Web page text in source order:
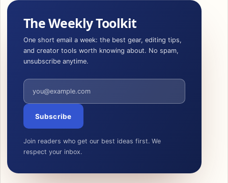
The Weekly Toolkit
One short email a week: the best gear, editing tips,
and creator tools worth knowing about. No spam,
unsubscribe anytime.
Email address
Subscribe
Join readers who get our best ideas first. We
respect your inbox.